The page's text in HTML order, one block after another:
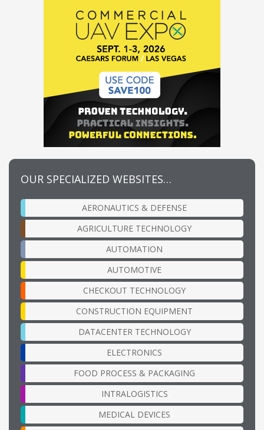
OUR SPECIALIZED WEBSITES…
AERONAUTICS & DEFENSE
AGRICULTURE TECHNOLOGY
AUTOMATION
AUTOMOTIVE
CHECKOUT TECHNOLOGY
CONSTRUCTION EQUIPMENT
DATACENTER TECHNOLOGY
ELECTRONICS
FOOD PROCESS & PACKAGING
INTRALOGISTICS
MEDICAL DEVICES